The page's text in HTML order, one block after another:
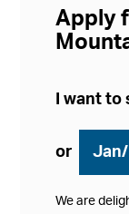
Apply
I want
or
We are